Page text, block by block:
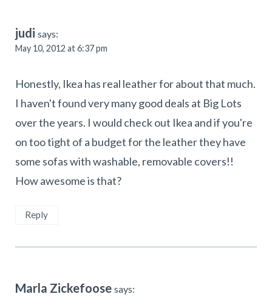
judi says:
May 10, 2012 at 6:37 pm
Honestly, Ikea has real leather for about that much.
I haven't found very many good deals at Big Lots
over the years. I would check out Ikea and if you're
on too tight of a budget for the leather they have
some sofas with washable, removable covers!!
How awesome is that?
Reply
Marla Zickefoose says: